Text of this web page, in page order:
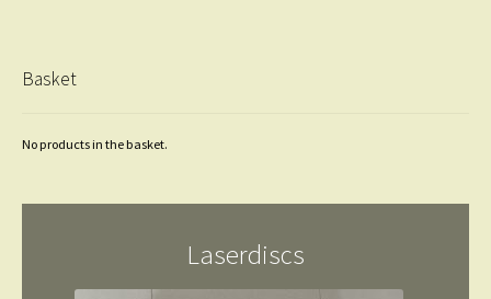
Basket
No products in the basket.
Laserdiscs